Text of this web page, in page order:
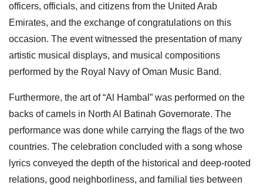
officers, officials, and citizens from the United Arab
Emirates, and the exchange of congratulations on this
occasion. The event witnessed the presentation of many
artistic musical displays, and musical compositions
performed by the Royal Navy of Oman Music Band.
Furthermore, the art of “Al Hambal” was performed on the
backs of camels in North Al Batinah Governorate. The
performance was done while carrying the flags of the two
countries. The celebration concluded with a song whose
lyrics conveyed the depth of the historical and deep-rooted
relations, good neighborliness, and familial ties between